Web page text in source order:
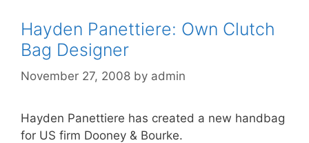
Hayden Panettiere: Own Clutch
Bag Designer
November 27, 2008 by admin
Hayden Panettiere has created a new handbag
for US firm Dooney & Bourke.